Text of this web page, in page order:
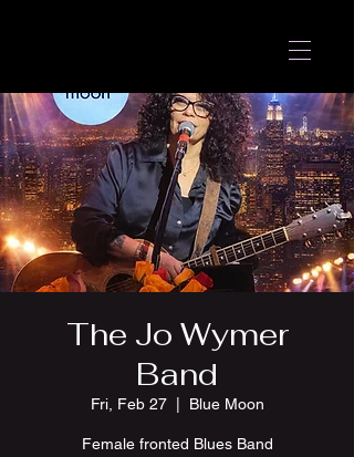
The Jo Wymer
Band
Fri, Feb 27
  |
Blue Moon
Female fronted Blues Band